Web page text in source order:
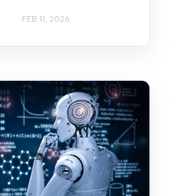
FEB 11, 2026